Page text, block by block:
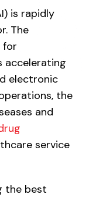
is rapidly
The
for
accelerating
electronic
the
and
service
the best